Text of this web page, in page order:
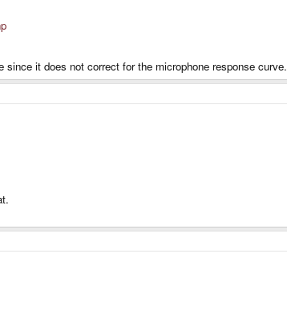
it does not correct for the microphone response curve.